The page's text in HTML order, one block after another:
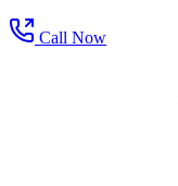
Call Now